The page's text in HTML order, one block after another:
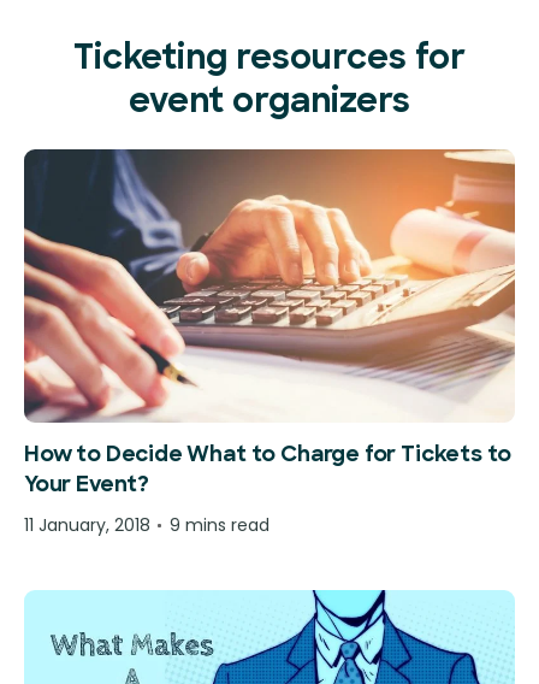
Ticketing resources for
event organizers
How to Decide What to Charge for Tickets to
Your Event?
11 January, 2018 9 mins read